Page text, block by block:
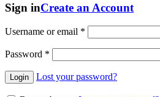
Sign inCreate an Account
Username or email *
Password *
Lost your password?